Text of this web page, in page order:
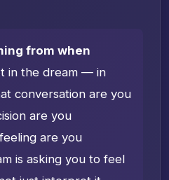
from when
in the dream — in
conversation are you
are you
are you
is asking you to feel